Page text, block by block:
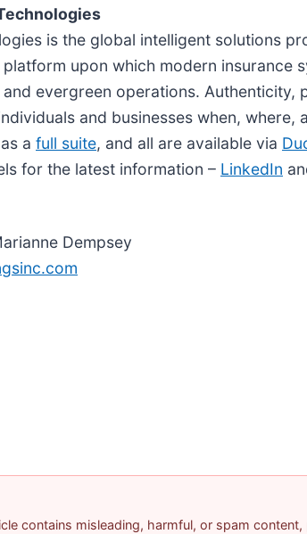
is the global intelligent solutions
platform upon which modern
evergreen operations.
and businesses when,
a full suite, and all are available via
for the latest information – LinkedIn
Dempsey
contains misleading, harmful, or spam content,